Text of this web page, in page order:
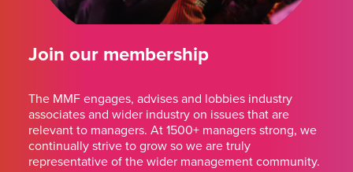
Join our membership
The MMF engages, advises and lobbies industry
associates and wider industry on issues that are
relevant to managers. At 1500+ managers strong, we
continually strive to grow so we are truly
representative of the wider management community.